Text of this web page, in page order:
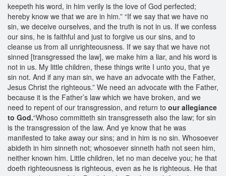
keepeth his word, in him verily is the love of God perfected;
hereby know we that we are in him.” “If we say that we have no
sin, we deceive ourselves, and the truth is not in us. If we confess
our sins, he is faithful and just to forgive us our sins, and to
cleanse us from all unrighteousness. If we say that we have not
sinned [transgressed the law], we make him a liar, and his word is
not in us. My little children, these things write I unto you, that ye
sin not. And if any man sin, we have an advocate with the Father,
Jesus Christ the righteous.” We need an advocate with the Father,
because it is the Father’s law which we have broken, and we
need to repent of our transgression, and return to our allegiance
to God.“Whoso committeth sin transgresseth also the law; for sin
is the transgression of the law. And ye know that he was
manifested to take away our sins; and in him is no sin. Whosoever
abideth in him sinneth not; whosoever sinneth hath not seen him,
neither known him. Little children, let no man deceive you; he that
doeth righteousness is righteous, even as he is righteous. He that